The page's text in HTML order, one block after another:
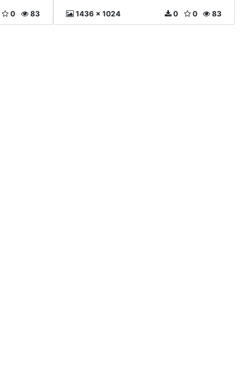
83
0 1436 x 1024 83
0
0